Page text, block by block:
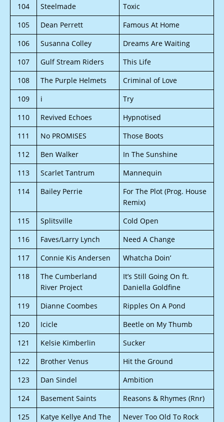
104
Steelmade
Toxic
105
Dean Perrett
Famous At Home
106
Susanna Colley
Dreams Are Waiting
107
Gulf Stream Riders
This Life
108
The Purple Helmets
Criminal of Love
109
i
Try
110
Revived Echoes
Hypnotised
111
No PROMISES
Those Boots
112
Ben Walker
In The Sunshine
113
Scarlet Tantrum
Mannequin
114
Bailey Perrie
For The Plot (Prog. House
Remix)
115
Splitsville
Cold Open
116
Faves/Larry Lynch
Need A Change
117
Connie Kis Andersen
Whatcha Doin’
118
The Cumberland
River Project
It’s Still Going On ft.
Daniella Goldfine
119
Dianne Coombes
Ripples On A Pond
120
Icicle
Beetle on My Thumb
121
Kelsie Kimberlin
Sucker
122
Brother Venus
Hit the Ground
123
Dan Sindel
Ambition
124
Basement Saints
Reasons & Rhymes (Rnr)
125
Katye Kellye And The
Never Too Old To Rock